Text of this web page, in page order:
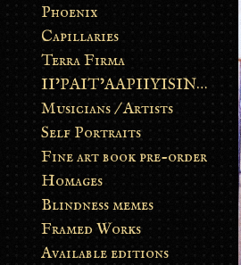
Phoenix
Capillaries
Terra Firma
II’PAIT’AAPIIYISINN: ART IN THE CONTEMPORARY AND ANCIENT BLACKFOOT WAY OF LIFE
Musicians / Artists
Self Portraits
Fine art book pre-order
Homages
Blindness memes
Framed Works
Available editions